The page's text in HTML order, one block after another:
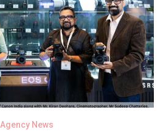
Agency News